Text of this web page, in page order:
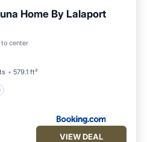
Home By Lalaport
center
579.1 ft²
Tub
VIEW DEAL